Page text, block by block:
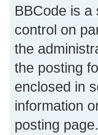
BBCode is a
control on
the
the posting
enclosed in
information
posting page.